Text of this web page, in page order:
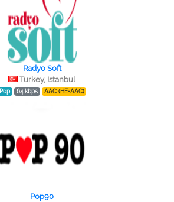
Radyo Soft
Turkey, Istanbul
Pop 64 kbps AAC (HE-AAC)
Pop90